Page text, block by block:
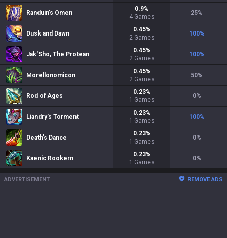
Randuin's Omen
0.9%
4 Games
25%
Dusk and Dawn
0.45%
2 Games
100%
Jak'Sho, The Protean
0.45%
2 Games
100%
Morellonomicon
0.45%
2 Games
50%
Rod of Ages
0.23%
1 Games
0%
Liandry's Torment
0.23%
1 Games
100%
Death's Dance
0.23%
1 Games
0%
Kaenic Rookern
0.23%
1 Games
0%
ADVERTISEMENT REMOVE ADS